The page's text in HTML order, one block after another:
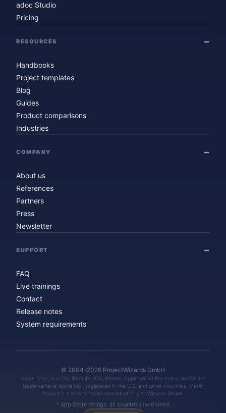
adoc Studio
Pricing
RESOURCES
Handbooks
Project templates
Blog
Guides
Product comparisons
Industries
COMPANY
About us
References
Partners
Press
Newsletter
SUPPORT
FAQ
Live trainings
Contact
Release notes
System requirements
© 2004–2026 ProjectWizards GmbH
Apple, Mac, macOS, iPad, iPadOS, iPhone, Apple Vision Pro and visionOS are
trademarks of Apple Inc., registered in the U.S. and other countries. Merlin
Project is a registered trademark of ProjectWizards GmbH.
* App Store ratings: all countries combined.